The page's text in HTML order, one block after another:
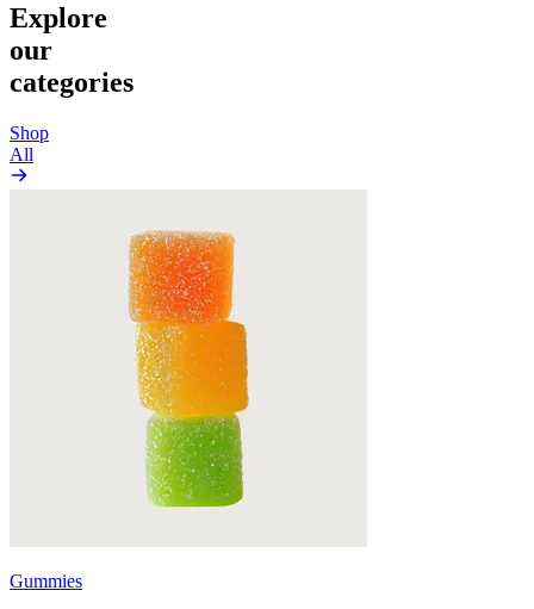
Explore
our
categories
Shop
All
Gummies